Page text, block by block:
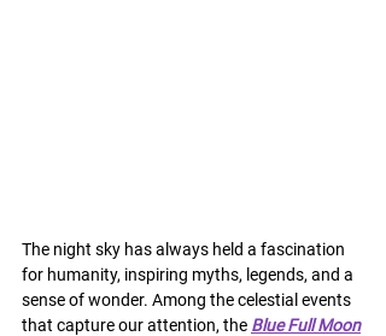
The night sky has always held a fascination
for humanity, inspiring myths, legends, and a
sense of wonder. Among the celestial events
that capture our attention, the Blue Full Moon